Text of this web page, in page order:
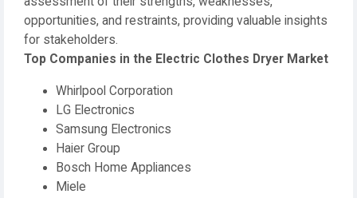
opportunities, and restraints, providing valuable insights
for stakeholders.
Top Companies in the Electric Clothes Dryer Market
Whirlpool Corporation
LG Electronics
Samsung Electronics
Haier Group
Bosch Home Appliances
Miele